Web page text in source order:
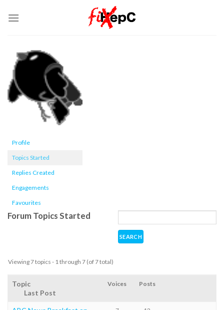
Profile
Topics Started
Replies Created
Engagements
Favourites
Forum Topics Started
Viewing 7 topics - 1 through 7 (of 7 total)
Topic Voices Posts
Last Post